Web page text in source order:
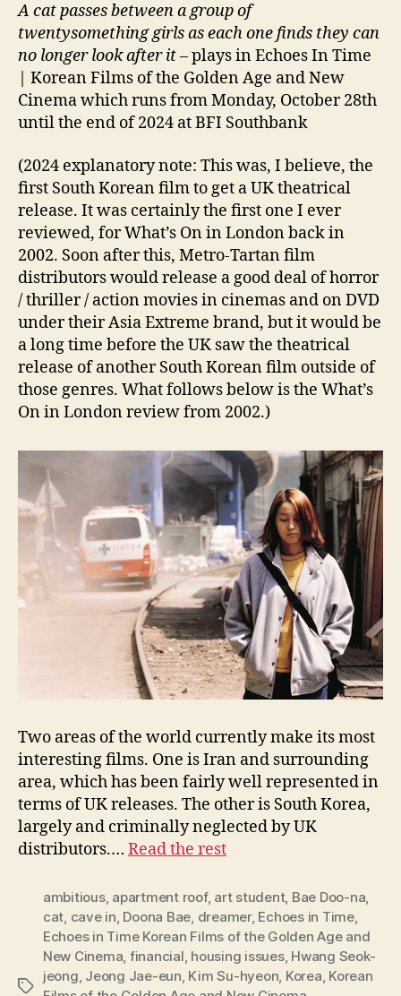
A cat passes between a group of
twentysomething girls as each one finds they can
no longer look after it –plays in Echoes In Time
| Korean Films of the Golden Age and New
Cinema which runs from Monday, October 28th
until the end of 2024 at BFI Southbank
(2024 explanatory note: This was, I believe, the
first South Korean film to get a UK theatrical
release. It was certainly the first one I ever
reviewed, for What’s On in London back in
2002. Soon after this, Metro-Tartan film
distributors would release a good deal of horror
/ thriller / action movies in cinemas and on DVD
under their Asia Extreme brand, but it would be
a long time before the UK saw the theatrical
release of another South Korean film outside of
those genres. What follows below is the What’s
On in London review from 2002.)
Two areas of the world currently make its most
interesting films. One is Iran and surrounding
area, which has been fairly well represented in
terms of UK releases. The other is South Korea,
largely and criminally neglected by UK
distributors.… Read the rest
Tags
ambitious, apartment roof, art student, Bae Doo-na
cat cave in Doona Bae dreamer, Echoes in Time,
Echoes in Time Korean Films of the Golden Age and
New Cinema financial housing issues, Hwang Seok-
jeong Jeong Jae-eun Kim Su-hyeon Korea Korean